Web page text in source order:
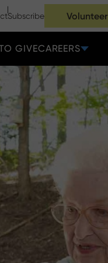
Subscribe Volunteer
GIVECAREERS